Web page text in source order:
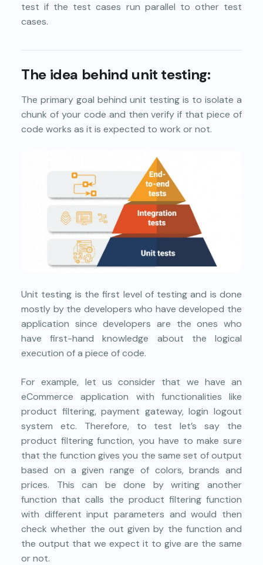
test if the test cases run parallel to other test
cases.
The idea behind unit testing:
The primary goal behind unit testing is to isolate a
chunk of your code and then verify if that piece of
code works as it is expected to work or not.
Unit testing is the first level of testing and is done
mostly by the developers who have developed the
application since developers are the ones who
have first-hand knowledge about the logical
execution of a piece of code.
For example, let us consider that we have an
eCommerce application with functionalities like
product filtering, payment gateway, login logout
system etc. Therefore, to test let’s say the
product filtering function, you have to make sure
that the function gives you the same set of output
based on a given range of colors, brands and
prices. This can be done by writing another
function that calls the product filtering function
with different input parameters and would then
check whether the out given by the function and
the output that we expect it to give are the same
or not.